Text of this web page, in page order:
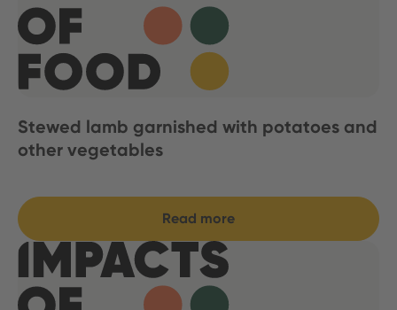
Stewed lamb garnished with potatoes and
other vegetables
Read more